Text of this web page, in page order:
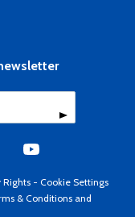
Rights - Cookie Settings
& Conditions and